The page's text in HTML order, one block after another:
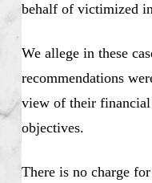
behalf of victimized
We allege in these
recommendations
view of their financial
objectives.
There is no charge